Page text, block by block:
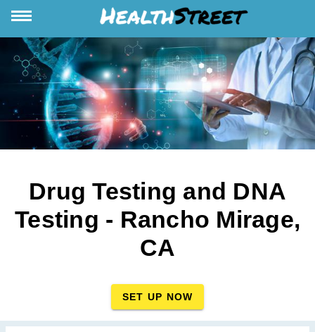
Drug Testing and DNA
Testing - Rancho Mirage,
CA
SET UP NOW